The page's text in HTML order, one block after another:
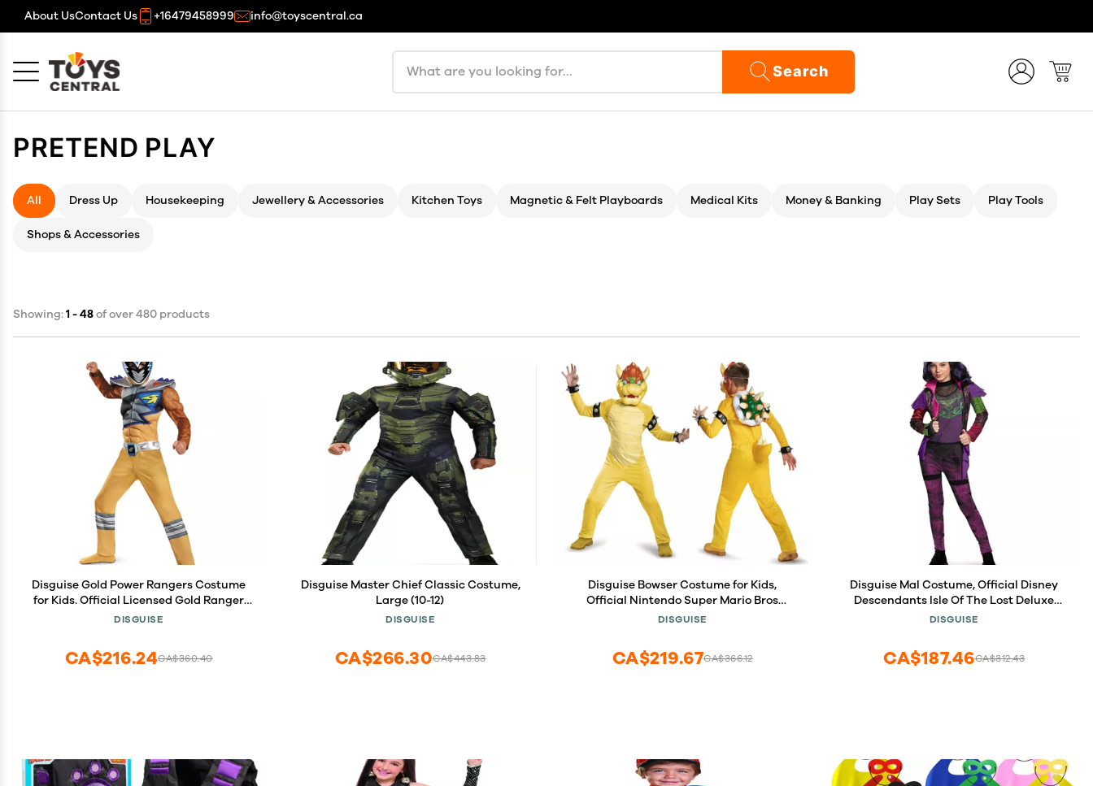
About UsContact Us +16479458999 info@toyscentral.ca
Search
PRETEND PLAY
All Dress Up Housekeeping Jewellery & Accessories Kitchen Toys Magnetic & Felt Playboards Medical Kits Money & Banking Play Sets Play Tools
Shops & Accessories
Showing:1 - 48of over 480 products
Disguise Gold Power Rangers Costume
for Kids. Official Licensed Gold Ranger
Dino Charge Classic Muscle Power
DISGUISE
CA$360.40
CA$216.24
Disguise Master Chief Classic Costume,
Large (10-12)
DISGUISE
CA$443.83
CA$266.30
Disguise Bowser Costume for Kids,
Official Nintendo Super Mario Bros
Bowser Outfit, Child Size Small (4-6)
DISGUISE
CA$366.12
CA$219.67
Disguise Mal Costume, Official Disney
Descendants Isle Of The Lost Deluxe
Costume, Large (10-12)
DISGUISE
CA$312.43
CA$187.46
Cancel OK